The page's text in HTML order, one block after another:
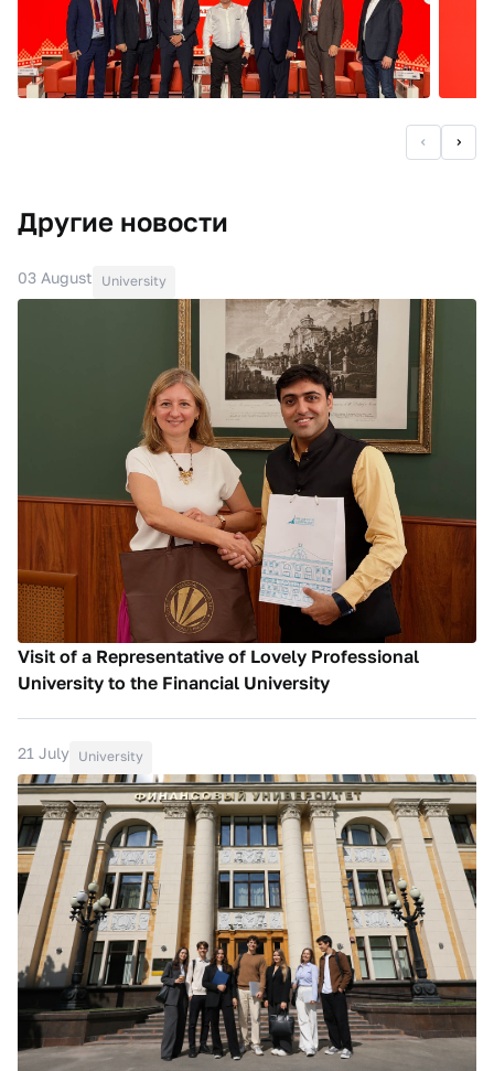
Другие новости
03 August University
Visit of a Representative of Lovely Professional
University to the Financial University
21 July University